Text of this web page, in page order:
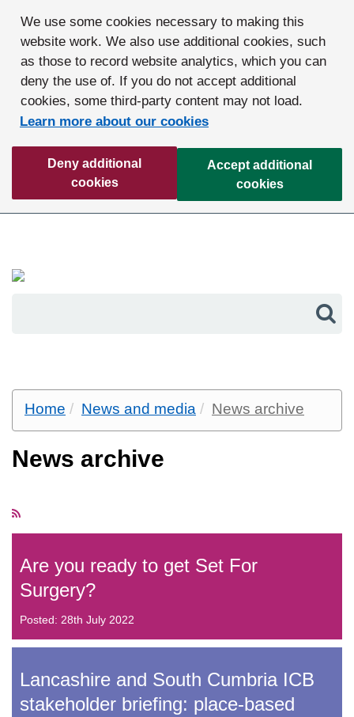
We use some cookies necessary to making this
website work. We also use additional cookies, such
as those to record website analytics, which you can
deny the use of. If you do not accept additional
cookies, some third-party content may not load.
Learn more about our cookies
Deny additional
cookies
Accept additional
cookies
Home News and media News archive
News archive
Are you ready to get Set For
Surgery?
Posted: 28th July 2022
Lancashire and South Cumbria ICB
stakeholder briefing: place-based